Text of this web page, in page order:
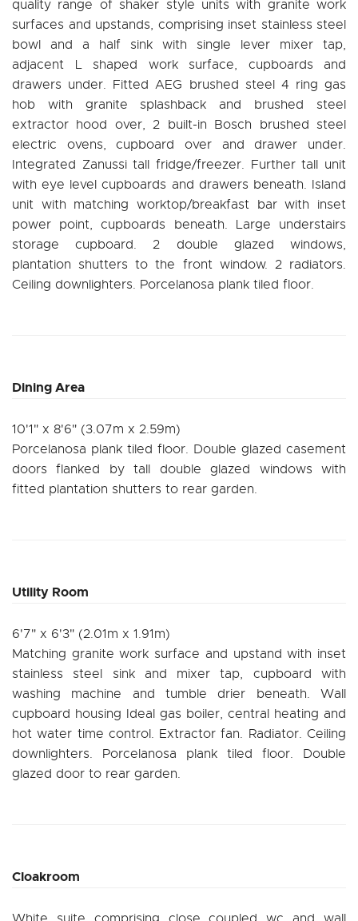
quality range of shaker style units with granite work
surfaces and upstands, comprising inset stainless steel
bowl and a half sink with single lever mixer tap,
adjacent L shaped work surface, cupboards and
drawers under. Fitted AEG brushed steel 4 ring gas
hob with granite splashback and brushed steel
extractor hood over, 2 built-in Bosch brushed steel
electric ovens, cupboard over and drawer under.
Integrated Zanussi tall fridge/freezer. Further tall unit
with eye level cupboards and drawers beneath. Island
unit with matching worktop/breakfast bar with inset
power point, cupboards beneath. Large understairs
storage cupboard. 2 double glazed windows,
plantation shutters to the front window. 2 radiators.
Ceiling downlighters. Porcelanosa plank tiled floor.
Dining Area
10'1" x 8'6" (3.07m x 2.59m)
Porcelanosa plank tiled floor. Double glazed casement
doors flanked by tall double glazed windows with
fitted plantation shutters to rear garden.
Utility Room
6'7" x 6'3" (2.01m x 1.91m)
Matching granite work surface and upstand with inset
stainless steel sink and mixer tap, cupboard with
washing machine and tumble drier beneath. Wall
cupboard housing Ideal gas boiler, central heating and
hot water time control. Extractor fan. Radiator. Ceiling
downlighters. Porcelanosa plank tiled floor. Double
glazed door to rear garden.
Cloakroom